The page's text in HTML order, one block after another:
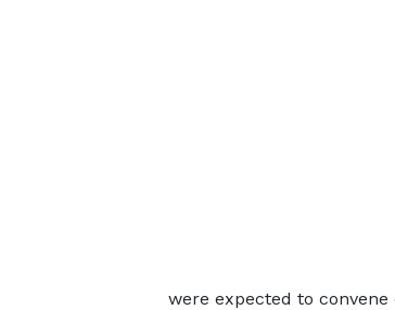
were expected to